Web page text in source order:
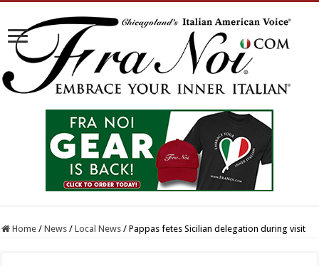
Home / News / Local News / Pappas fetes Sicilian delegation during visit